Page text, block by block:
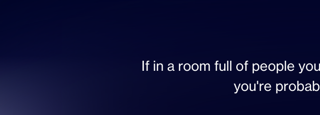
If in a room full of people
you're